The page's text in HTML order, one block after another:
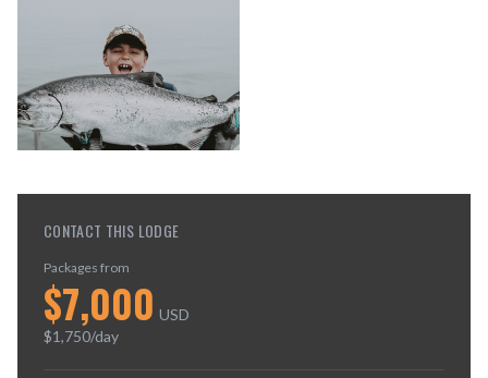
CONTACT THIS LODGE
Packages from
$7,000 USD
$1,750/day